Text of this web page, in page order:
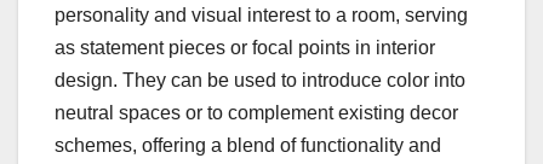
personality and visual interest to a room, serving
as statement pieces or focal points in interior
design. They can be used to introduce color into
neutral spaces or to complement existing decor
schemes, offering a blend of functionality and